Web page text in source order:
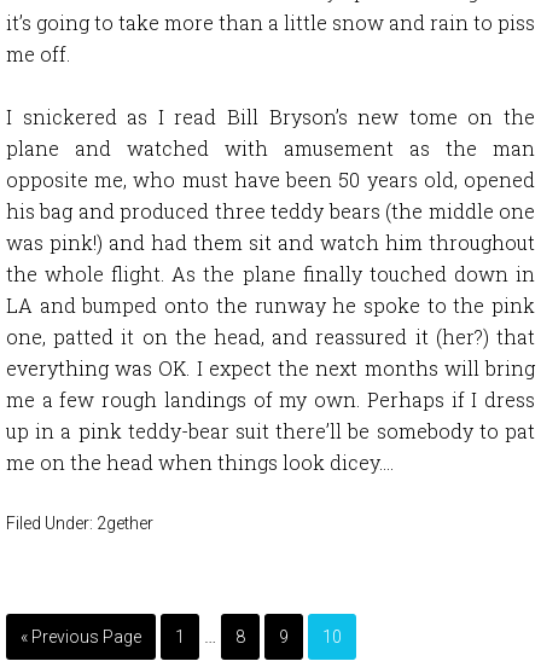
it’s going to take more than a little snow and rain to piss
me off.
I snickered as I read Bill Bryson’s new tome on the
plane and watched with amusement as the man
opposite me, who must have been 50 years old, opened
his bag and produced three teddy bears (the middle one
was pink!) and had them sit and watch him throughout
the whole flight. As the plane finally touched down in
LA and bumped onto the runway he spoke to the pink
one, patted it on the head, and reassured it (her?) that
everything was OK. I expect the next months will bring
me a few rough landings of my own. Perhaps if I dress
up in a pink teddy-bear suit there’ll be somebody to pat
me on the head when things look dicey….
Filed Under: 2gether
« Previous Page 1 … 8 9 10